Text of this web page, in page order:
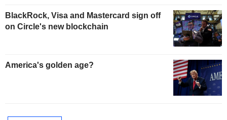
BlackRock, Visa and Mastercard sign off
on Circle's new blockchain
America's golden age?